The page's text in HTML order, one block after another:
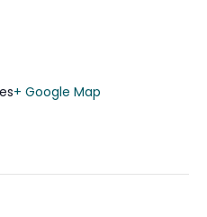
+ Google Map